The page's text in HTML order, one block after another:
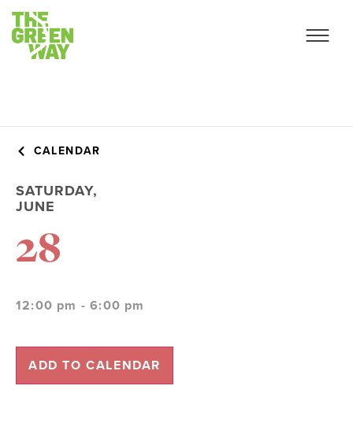
CALENDAR
SATURDAY,
JUNE
28
12:00 pm - 6:00 pm
ADD TO CALENDAR